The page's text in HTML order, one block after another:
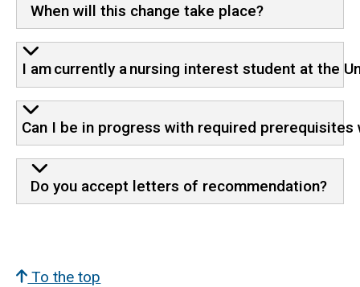
When will this change take place?
I am currently a nursing interest student at the
Can I be in progress with required prerequisites
Do you accept letters of recommendation?
To the top